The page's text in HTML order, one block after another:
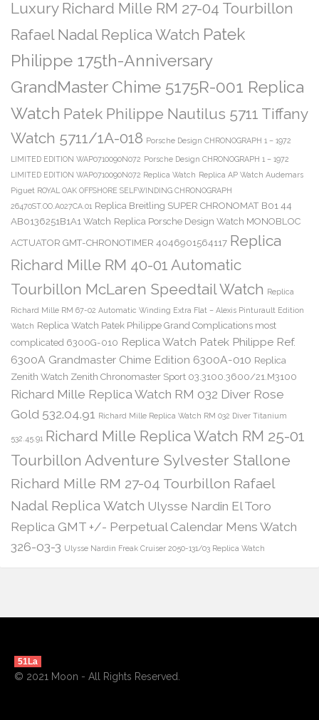
Luxury Richard Mille RM 27-04 Tourbillon
Rafael Nadal Replica Watch Patek
Philippe 175th-Anniversary
GrandMaster Chime 5175R-001 Replica
Watch Patek Philippe Nautilus 5711 Tiffany
Watch 5711/1A-018 Porsche Design CHRONOGRAPH 1 – 1972
LIMITED EDITION WAP0710090N072 Porsche Design CHRONOGRAPH 1 – 1972
LIMITED EDITION WAP0710090N072 Replica Watch Replica AP Watch Audemars
Piguet ROYAL OAK OFFSHORE SELFWINDING CHRONOGRAPH
26470ST.OO.A027CA.01 Replica Breitling SUPER CHRONOMAT B01 44
AB0136251B1A1 Watch Replica Porsche Design Watch MONOBLOC
ACTUATOR GMT-CHRONOTIMER 4046901564117 Replica
Richard Mille RM 40-01 Automatic
Tourbillon McLaren Speedtail Watch Replica
Richard Mille RM 67-02 Automatic Winding Extra Flat – Alexis Pinturault Edition
Watch Replica Watch Patek Philippe Grand Complications most
complicated 6300G-010 Replica Watch Patek Philippe Ref.
6300A Grandmaster Chime Edition 6300A-010 Replica
Zenith Watch Zenith Chronomaster Sport 03.3100.3600/21.M3100
Richard Mille Replica Watch RM 032 Diver Rose
Gold 532.04.91
Richard Mille Replica Watch RM 032 Diver Titanium
532.45.91 Richard Mille Replica Watch RM 25-01
Tourbillon Adventure Sylvester Stallone
Richard Mille RM 27-04 Tourbillon Rafael
Nadal Replica Watch Ulysse Nardin El Toro
Replica GMT +/- Perpetual Calendar Mens Watch
326-03-3 Ulysse Nardin Freak Cruiser 2050-131/03 Replica Watch
51La
© 2021 Moon - All Rights Reserved.